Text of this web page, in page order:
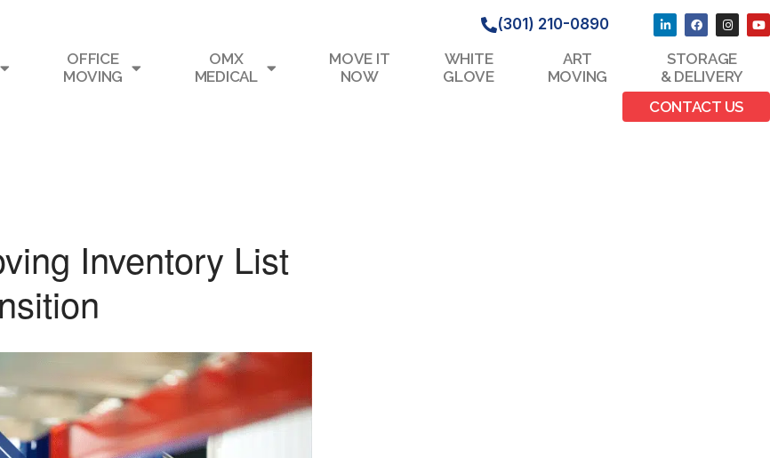
(301) 210-0890
OFFICE
MOVING
OMX
MEDICAL
MOVE IT
NOW
WHITE
GLOVE
ART
MOVING
STORAGE
& DELIVERY
CONTACT US
Inventory List